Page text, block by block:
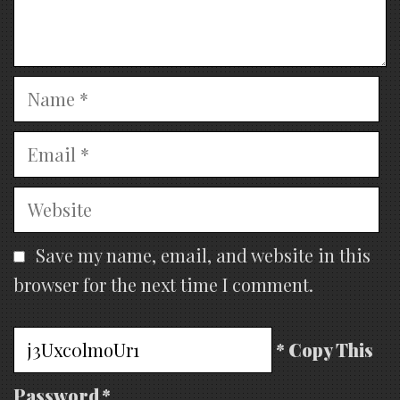
Name
Email
Website
Save my name, email, and website in this
browser for the next time I comment.
* Copy This
Password *